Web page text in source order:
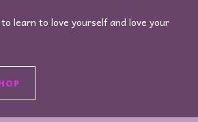
learn to love yourself and love your